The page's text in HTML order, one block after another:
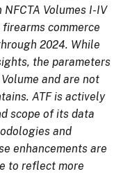
Volumes I-IV
commerce
2024. While
the parameters
and are not
ATF is actively
scope of its data
and
enhancements are
to reflect more